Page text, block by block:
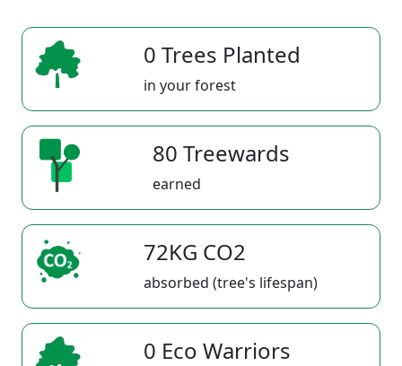
0 Trees Planted
in your forest
80 Treewards
earned
72KG CO2
absorbed (tree's lifespan)
0 Eco Warriors